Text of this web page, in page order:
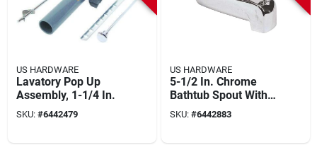
US HARDWARE
Lavatory Pop Up
Assembly, 1-1/4 In.
SKU: #6442479
US HARDWARE
5-1/2 In. Chrome
Bathtub Spout With
Diverter, Model P-
522c
SKU: #6442883